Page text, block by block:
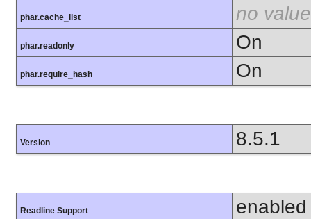
phar.cache_list no value
phar.readonly On
phar.require_hash On
Version 8.5.1
Readline Support enabled